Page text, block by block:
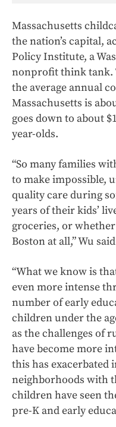
Massachusetts
the nation’s capital,
Policy Institute, a
nonprofit think tank.
the average annual
Massachusetts is
goes down to about
year-olds.
“So many families
to make impossible,
quality care during
years of their kids’
groceries, or
Boston at all,” Wu
“What we know is
even more intense
number of early
children under the
as the challenges of
have become more
this has exacerbated
neighborhoods with
children have seen
pre-K and early